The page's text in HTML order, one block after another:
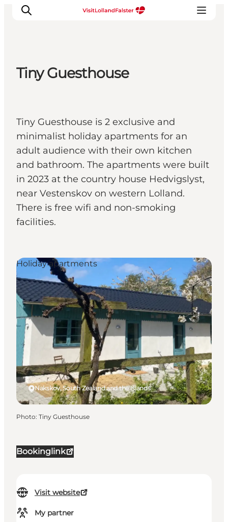
Tiny Guesthouse
Tiny Guesthouse is 2 exclusive and
minimalist holiday apartments for an
adult audience with their own kitchen
and bathroom. The apartments were built
in 2023 at the country house Hedvigslyst,
near Vestenskov on western Lolland.
There is free wifi and non-smoking
facilities.
Bookinglink
Visit website
My partner
Nakskov, South Zealand and the Islands
Holiday apartments
Photo: Tiny Guesthouse